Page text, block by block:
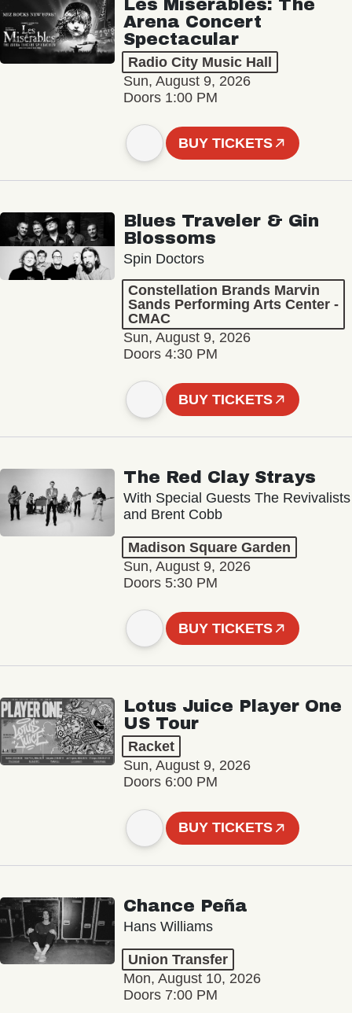
Les Misérables: The
Arena Concert
Spectacular
Radio City Music Hall
Sun, August 9, 2026
Doors 1:00 PM
BUY TICKETS
Blues Traveler & Gin
Blossoms
Spin Doctors
Constellation Brands Marvin
Sands Performing Arts Center -
CMAC
Sun, August 9, 2026
Doors 4:30 PM
BUY TICKETS
The Red Clay Strays
With Special Guests The Revivalists
and Brent Cobb
Madison Square Garden
Sun, August 9, 2026
Doors 5:30 PM
BUY TICKETS
Lotus Juice Player One
US Tour
Racket
Sun, August 9, 2026
Doors 6:00 PM
BUY TICKETS
Chance Peña
Hans Williams
Union Transfer
Mon, August 10, 2026
Doors 7:00 PM